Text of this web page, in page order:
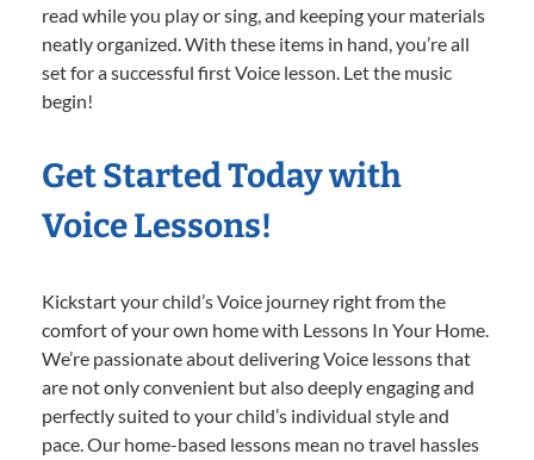
read while you play or sing, and keeping your materials
neatly organized. With these items in hand, you’re all
set for a successful first Voice lesson. Let the music
begin!
Get Started Today with
Voice Lessons!
Kickstart your child’s Voice journey right from the
comfort of your own home with Lessons In Your Home.
We’re passionate about delivering Voice lessons that
are not only convenient but also deeply engaging and
perfectly suited to your child’s individual style and
pace. Our home-based lessons mean no travel hassles